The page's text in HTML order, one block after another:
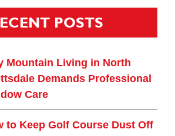
POSTS
Mountain Living in North
Demands Professional
Care
to Keep Golf Course Dust Off